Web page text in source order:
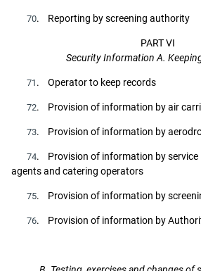
70. Reporting by screening authority
PART VI
Security Information A.
71 . Operator to keep records
72. Provision of information by air
73. Provision of information by
74. Provision of information by service
agents and catering operators
75. Provision of information by
76. Provision of information by